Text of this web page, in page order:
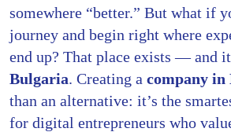
somewhere “better.” But what if
journey and begin right where
end up? That place exists — and
Bulgaria. Creating a company in
than an alternative: it’s the
for digital entrepreneurs who